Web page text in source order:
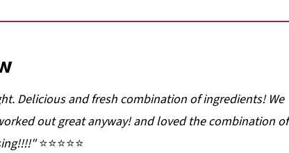
Delicious and fresh combination of ingredients! We
out great anyway! and loved the combination of
⭐⭐⭐⭐⭐